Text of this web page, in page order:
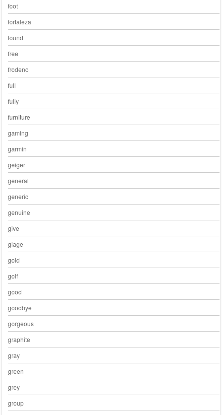
foot
fortaleza
found
free
frodeno
full
fully
furniture
gaming
garmin
geiger
general
generic
genuine
give
glage
gold
golf
good
goodbye
gorgeous
graphite
gray
green
grey
group